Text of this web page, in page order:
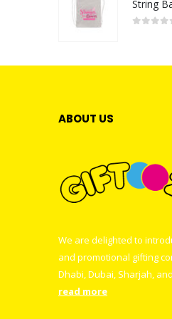
ABOUT US
We are delighted to
and promotional gifting
Dhabi, Dubai, Sharjah,
read more